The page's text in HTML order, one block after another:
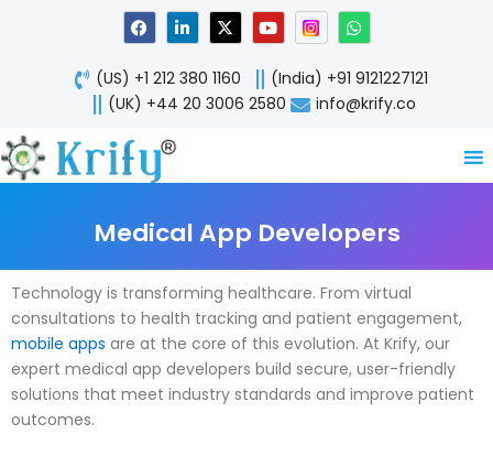
F
a
c
e
b
o
o
L
i
n
k
e
d
n
X
-
t
w
i
t
Y
o
u
t
u
b
W
h
a
t
s
a
p
(US) +1 212 380 1160
(India) +91 9121227121
(UK) +44 20 3006 2580
info@krify.co
Medical App Developers
Technology is transforming healthcare. From virtual
consultations to health tracking and patient engagement,
mobile apps are at the core of this evolution. At Krify, our
expert medical app developers build secure, user-friendly
solutions that meet industry standards and improve patient
outcomes.